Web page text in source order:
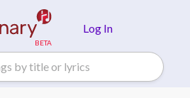
Log In